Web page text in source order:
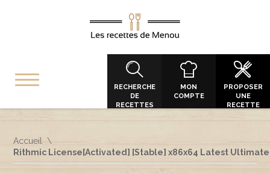
RECHERCHE
DE
RECETTES
MON
COMPTE
PROPOSER
UNE
RECETTE
Accueil
Rithmic License[Activated] [Stable] x86x64 Latest Ultimate